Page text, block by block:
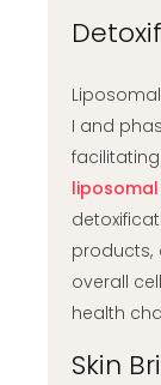
I and
products,
overall
health
Skin